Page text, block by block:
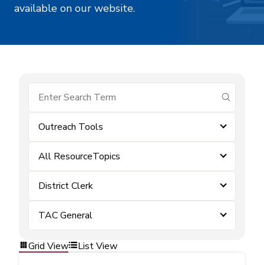
available on our website.
submit
Outreach Tools
All ResourceTopics
District Clerk
TAC General
Grid View List View